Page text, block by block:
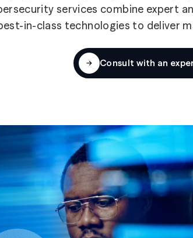
services combine expert
in-class technologies to deliver
Consult with an